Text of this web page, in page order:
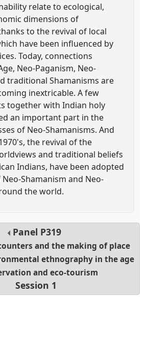
relate to ecological,
dimensions of
to the revival of local
have been influenced by
Today, connections
Neo-Paganism, Neo-
traditional Shamanisms are
inextricable. A few
together with Indian holy
an important part in the
of Neo-Shamanisms. And
the revival of the
and traditional beliefs
Indians, have been adopted
Shamanism and Neo-
the world.
Panel P319
and the making of place
ethnography in the age
and eco-tourism
Session 1